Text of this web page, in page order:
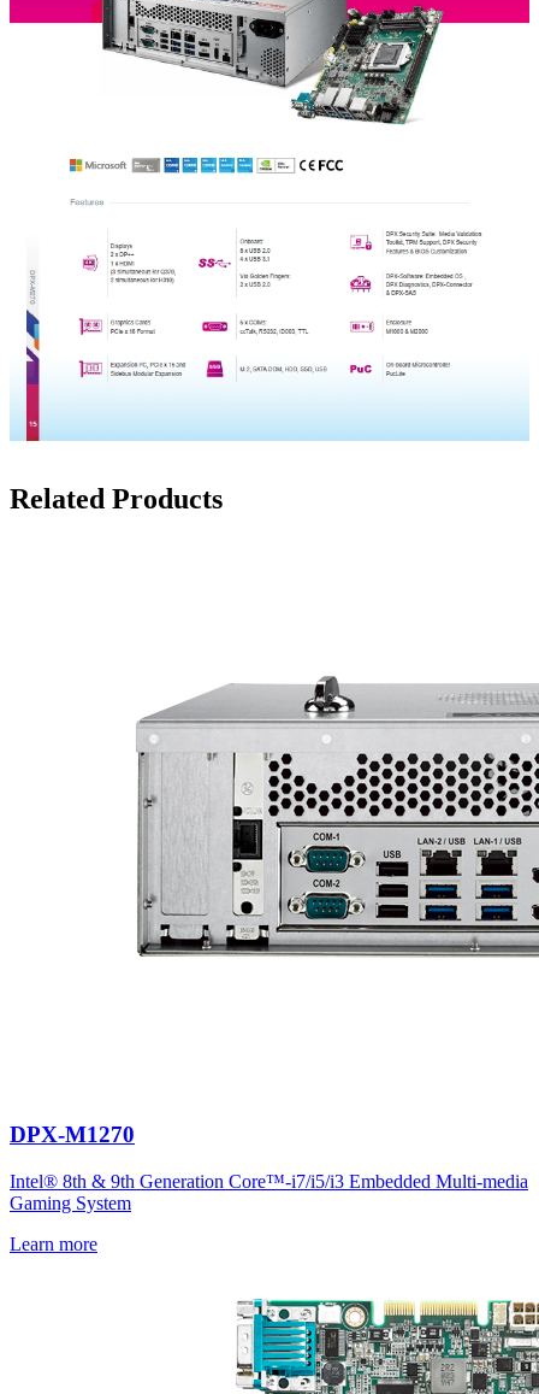
Related Products
DPX-M1270
Intel® 8th & 9th Generation Core™-i7/i5/i3 Embedded Multi-media
Gaming System
Learn more